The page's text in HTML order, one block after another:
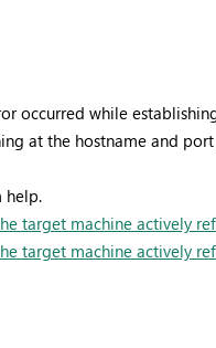
occurred while
at the hostname and
help.
target machine actively
target machine actively